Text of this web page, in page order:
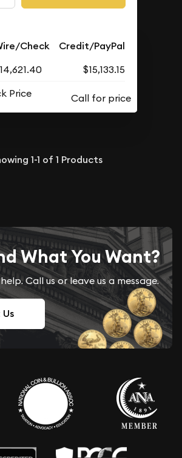
Check Credit/PayPal
$15,133.15
Price
1-1 of 1 Products
What You Want?
Call us or leave us a message.